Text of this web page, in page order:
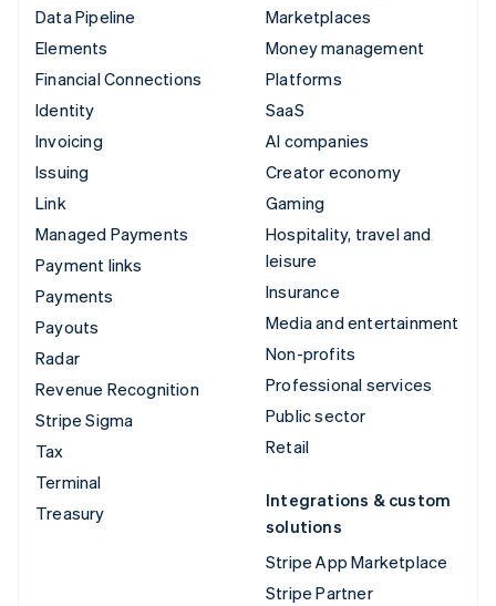
Data Pipeline
Elements
Financial Connections
Identity
Invoicing
Issuing
Link
Managed Payments
Payment links
Payments
Payouts
Radar
Revenue Recognition
Stripe Sigma
Tax
Terminal
Treasury
Marketplaces
Money management
Platforms
SaaS
AI companies
Creator economy
Gaming
Hospitality, travel and
leisure
Insurance
Media and entertainment
Non-profits
Professional services
Public sector
Retail
Integrations & custom
solutions
Stripe App Marketplace
Stripe Partner